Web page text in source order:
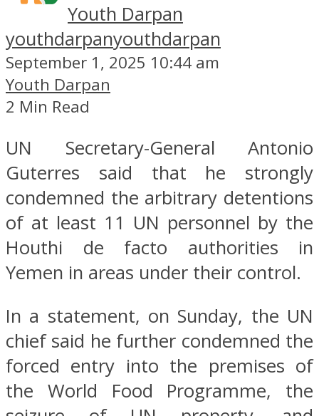
Youth Darpan
youthdarpanyouthdarpan
September 1, 2025 10:44 am
Youth Darpan
2 Min Read
UN Secretary-General Antonio
Guterres said that he strongly
condemned the arbitrary detentions
of at least 11 UN personnel by the
Houthi de facto authorities in
Yemen in areas under their control.
In a statement, on Sunday, the UN
chief said he further condemned the
forced entry into the premises of
the World Food Programme, the